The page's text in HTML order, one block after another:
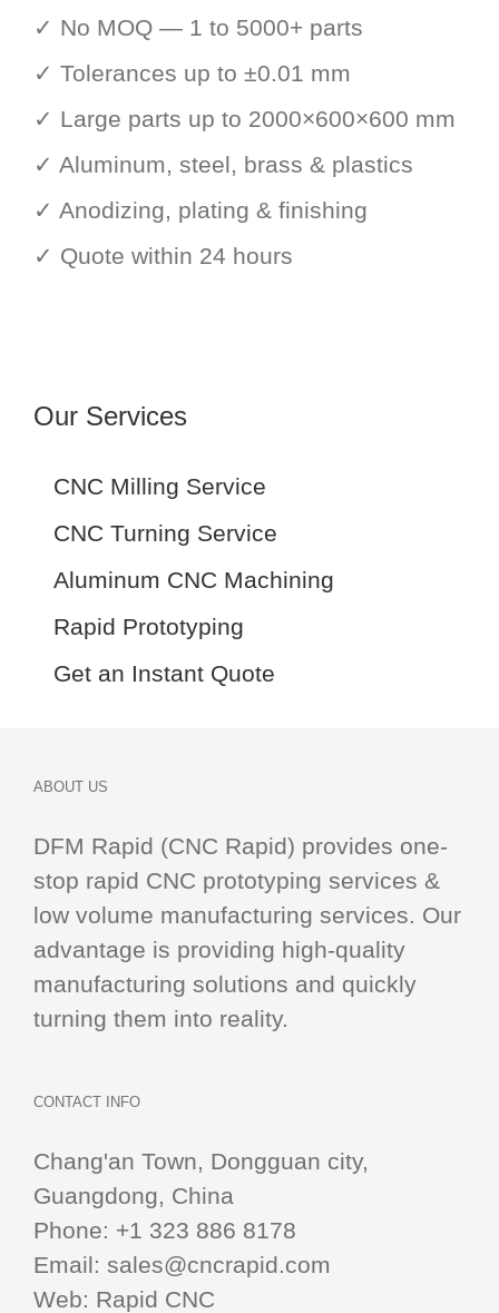
✓ No MOQ — 1 to 5000+ parts
✓ Tolerances up to ±0.01 mm
✓ Large parts up to 2000×600×600 mm
✓ Aluminum, steel, brass & plastics
✓ Anodizing, plating & finishing
✓ Quote within 24 hours
Our Services
CNC Milling Service
CNC Turning Service
Aluminum CNC Machining
Rapid Prototyping
Get an Instant Quote
ABOUT US
DFM Rapid (CNC Rapid) provides one-
stop rapid CNC prototyping services &
low volume manufacturing services. Our
advantage is providing high-quality
manufacturing solutions and quickly
turning them into reality.
CONTACT INFO
Chang'an Town, Dongguan city,
Guangdong, China
Phone: +1 323 886 8178
Email: sales@cncrapid.com
Web: Rapid CNC